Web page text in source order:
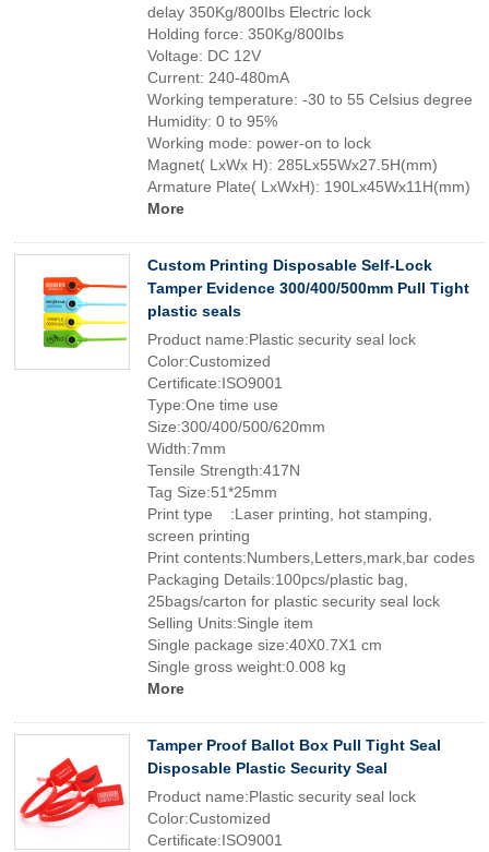
delay 350Kg/800Ibs Electric lock
Holding force: 350Kg/800Ibs
Voltage: DC 12V
Current: 240-480mA
Working temperature: -30 to 55 Celsius degree
Humidity: 0 to 95%
Working mode: power-on to lock
Magnet( LxWx H): 285Lx55Wx27.5H(mm)
Armature Plate( LxWxH): 190Lx45Wx11H(mm)
More
Custom Printing Disposable Self-Lock
Tamper Evidence 300/400/500mm Pull Tight
plastic seals
Product name:Plastic security seal lock
Color:Customized
Certificate:ISO9001
Type:One time use
Size:300/400/500/620mm
Width:7mm
Tensile Strength:417N
Tag Size:51*25mm
Print type :Laser printing, hot stamping,
screen printing
Print contents:Numbers,Letters,mark,bar codes
Packaging Details:100pcs/plastic bag,
25bags/carton for plastic security seal lock
Selling Units:Single item
Single package size:40X0.7X1 cm
Single gross weight:0.008 kg
More
Tamper Proof Ballot Box Pull Tight Seal
Disposable Plastic Security Seal
Product name:Plastic security seal lock
Color:Customized
Certificate:ISO9001